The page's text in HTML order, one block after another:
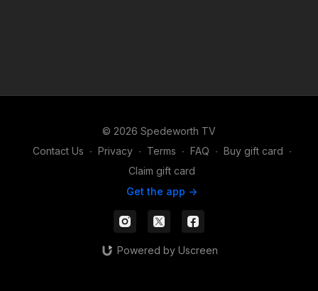
© 2026 Spedeworth TV
Contact Us ∙ Privacy ∙ Terms ∙ FAQ ∙ Buy gift card ∙
Claim gift card
Get the app ->
Powered by Uscreen